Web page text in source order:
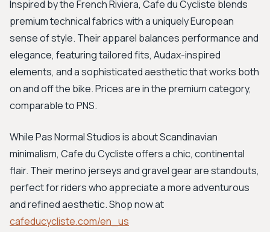
Inspired by the French Riviera, Cafe du Cycliste blends
premium technical fabrics with a uniquely European
sense of style. Their apparel balances performance and
elegance, featuring tailored fits, Audax-inspired
elements, and a sophisticated aesthetic that works both
on and off the bike. Prices are in the premium category,
comparable to PNS.
While Pas Normal Studios is about Scandinavian
minimalism, Cafe du Cycliste offers a chic, continental
flair. Their merino jerseys and gravel gear are standouts,
perfect for riders who appreciate a more adventurous
and refined aesthetic. Shop now at
cafeducycliste.com/en_us